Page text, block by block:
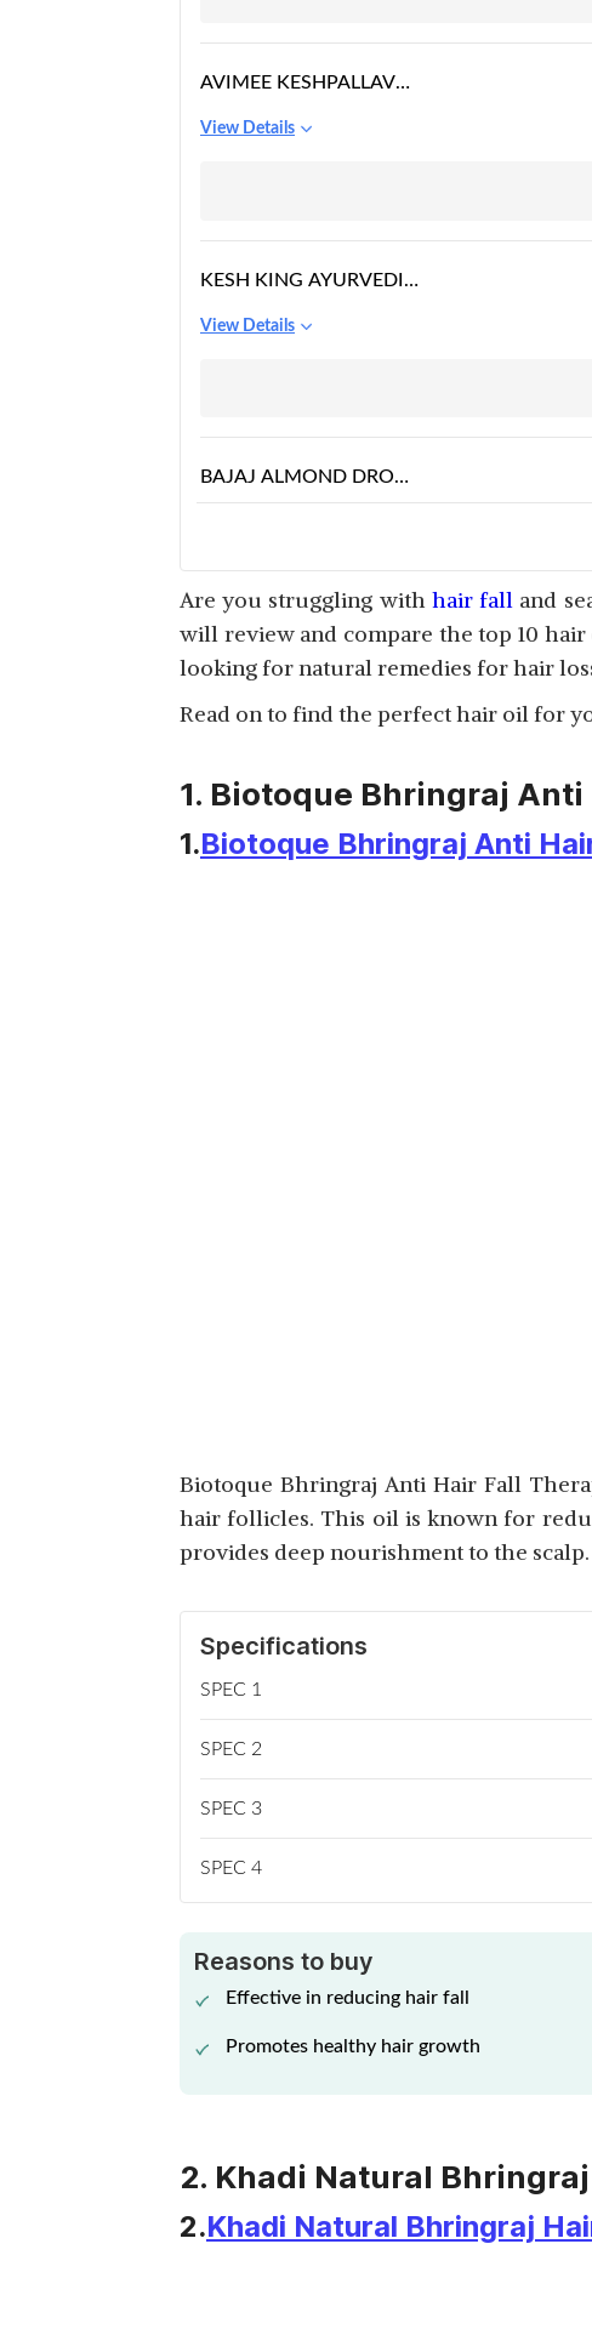
AVIMEE KESHPALLAV
View Details
KESH KING AYURVEDIC
View Details
BAJAJ ALMOND DROPS
HAIR OIL
JATAMANSI SHIKAKAI
ANTI-HAIR FALL OIL
View Details
ANTI HAIR FALL OIL
View Details
Are you struggling with hair fall and
will review and compare the top 10
looking for natural remedies for hair
Read on to find the perfect hair oil for
1. Biotoque Bhringraj
1.Biotoque Bhringraj Anti
Biotoque Bhringraj Anti Hair Fall
hair follicles. This oil is known for
provides deep nourishment to the scalp.
Specifications
SPEC 1
SPEC 2
SPEC 3
SPEC 4
Reasons to buy
Effective in reducing hair fall
Promotes healthy hair growth
2. Khadi Natural
2.Khadi Natural Bhringraj